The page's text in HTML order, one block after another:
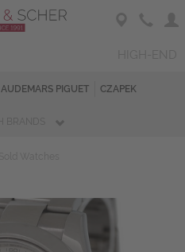
AUDEMARS PIGUET CZAPEK